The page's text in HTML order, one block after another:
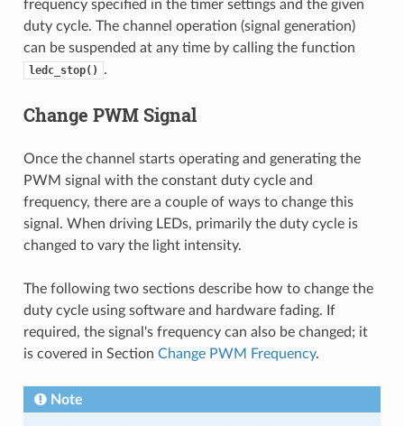
frequency specified in the timer settings and the given
duty cycle. The channel operation (signal generation)
can be suspended at any time by calling the function
ledc_stop() .
Change PWM Signal
Once the channel starts operating and generating the
PWM signal with the constant duty cycle and
frequency, there are a couple of ways to change this
signal. When driving LEDs, primarily the duty cycle is
changed to vary the light intensity.
The following two sections describe how to change the
duty cycle using software and hardware fading. If
required, the signal's frequency can also be changed; it
is covered in Section Change PWM Frequency.
Note